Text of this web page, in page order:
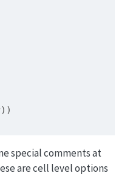
special comments at
are cell level options